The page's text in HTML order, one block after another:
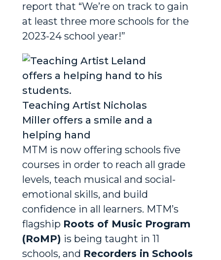
report that “We’re on track to gain
at least three more schools for the
2023-24 school year!”
Teaching Artist Nicholas
Miller offers a smile and a
helping hand
MTM is now offering schools five
courses in order to reach all grade
levels, teach musical and social-
emotional skills, and build
confidence in all learners. MTM’s
flagship Roots of Music Program
(RoMP) is being taught in 11
schools, and Recorders in Schools